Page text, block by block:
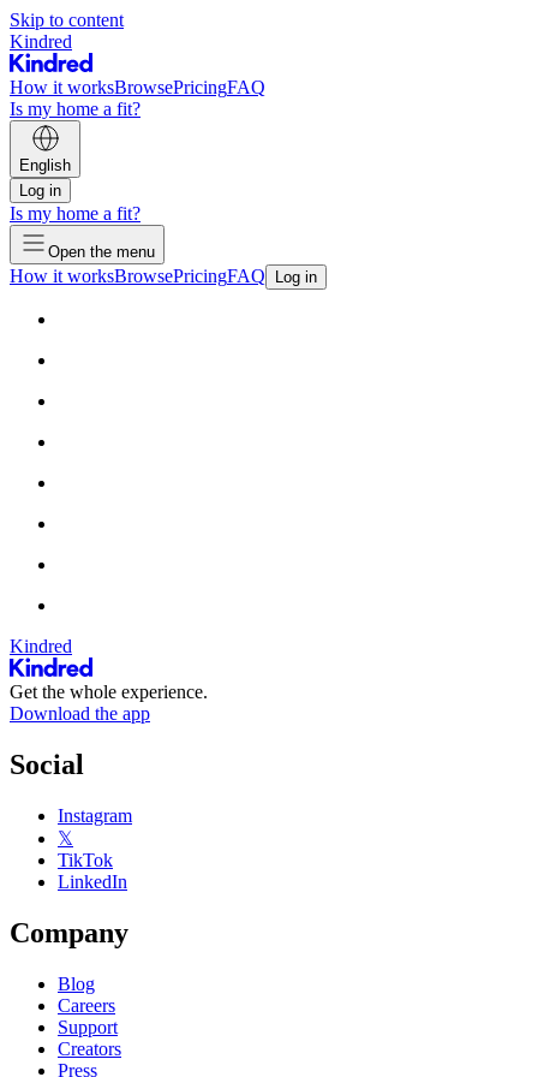
Skip to content
Kindred
How it worksBrowsePricingFAQ
Is my home a fit?
English
Log in
Is my home a fit?
Open the menu
How it worksBrowsePricingFAQ Log in
Kindred
Get the whole experience.
Download the app
Social
Instagram
𝕏
TikTok
LinkedIn
Company
Blog
Careers
Support
Creators
Press